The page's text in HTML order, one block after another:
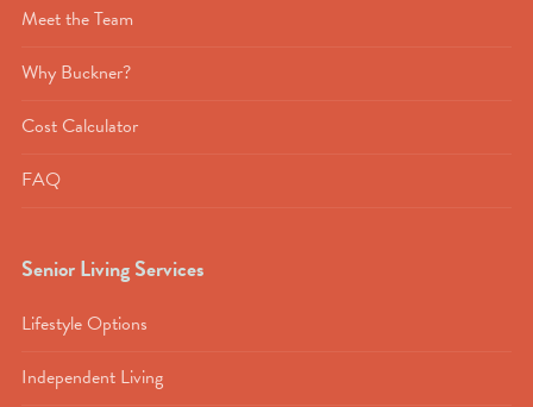
Meet the Team
Why Buckner?
Cost Calculator
FAQ
Senior Living Services
Lifestyle Options
Independent Living